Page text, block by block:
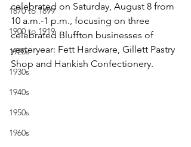
1870 to 1899
1900 to 1919
1920s
1930s
1940s
1950s
1960s
celebrated on Saturday, August 8 from
10 a.m.-1 p.m., focusing on three
celebrated Bluffton businesses of
yesteryear: Fett Hardware, Gillett Pastry
Shop and Hankish Confectionery.